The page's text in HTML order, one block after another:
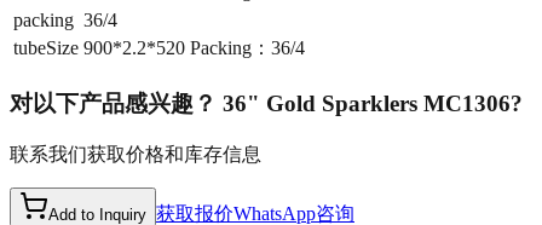
packing 36/4
tubeSize 900*2.2*520 Packing：36/4
对以下产品感兴趣？ 36" Gold Sparklers MC1306?
联系我们获取价格和库存信息
Add to Inquiry 获取报价WhatsApp咨询